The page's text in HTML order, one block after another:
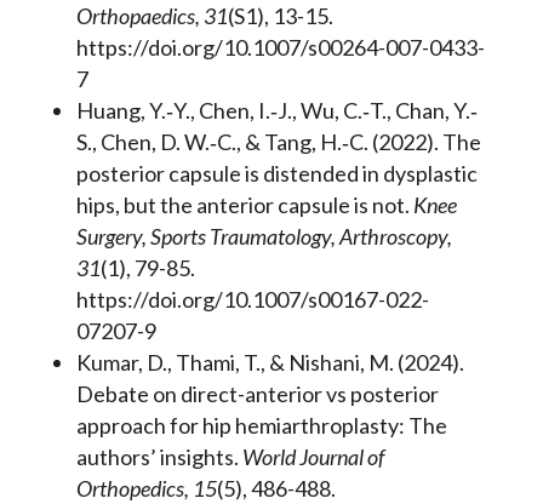
Orthopaedics, 31(S1), 13-15.
https://doi.org/10.1007/s00264-007-0433-
7
Huang, Y.‐Y., Chen, I.‐J., Wu, C.‐T., Chan, Y.‐
S., Chen, D. W.‐C., & Tang, H.‐C. (2022). The
posterior capsule is distended in dysplastic
hips, but the anterior capsule is not. Knee
Surgery, Sports Traumatology, Arthroscopy,
31(1), 79-85.
https://doi.org/10.1007/s00167-022-
07207-9
Kumar, D., Thami, T., & Nishani, M. (2024).
Debate on direct-anterior vs posterior
approach for hip hemiarthroplasty: The
authors’ insights. World Journal of
Orthopedics, 15(5), 486-488.